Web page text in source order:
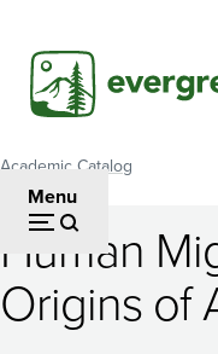
main
content
Menu
Breadcrumb
Academic Catalog
Human
Migration
Human
Origins of